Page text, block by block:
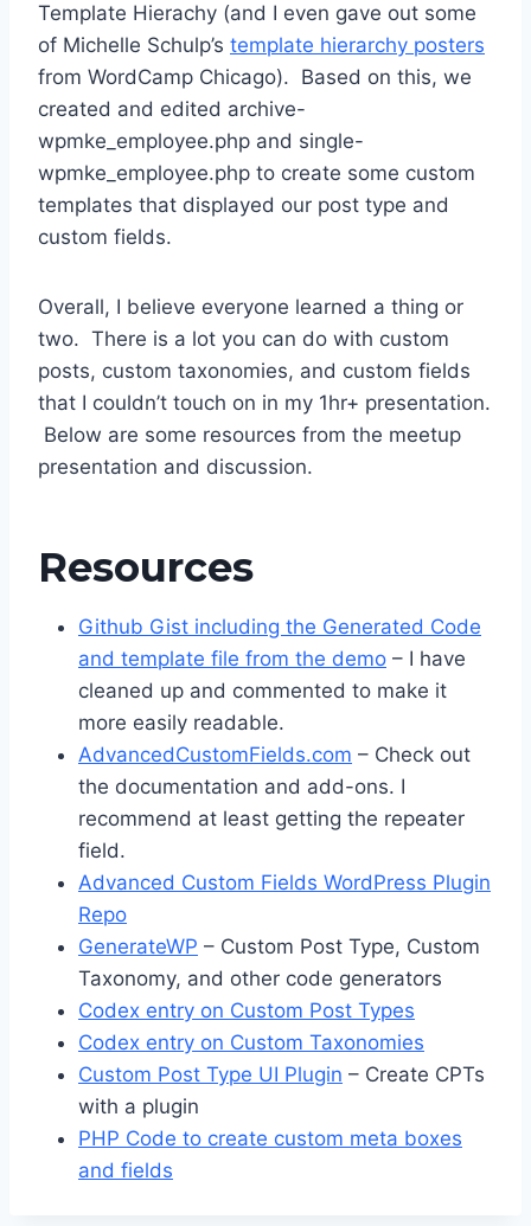
Template Hierachy (and I even gave out some
of Michelle Schulp’s template hierarchy posters
from WordCamp Chicago). Based on this, we
created and edited archive-
wpmke_employee.php and single-
wpmke_employee.php to create some custom
templates that displayed our post type and
custom fields.
Overall, I believe everyone learned a thing or
two. There is a lot you can do with custom
posts, custom taxonomies, and custom fields
that I couldn’t touch on in my 1hr+ presentation.
Below are some resources from the meetup
presentation and discussion.
Resources
Github Gist including the Generated Code
and template file from the demo – I have
cleaned up and commented to make it
more easily readable.
AdvancedCustomFields.com – Check out
the documentation and add-ons. I
recommend at least getting the repeater
field.
Advanced Custom Fields WordPress Plugin
Repo
GenerateWP – Custom Post Type, Custom
Taxonomy, and other code generators
Codex entry on Custom Post Types
Codex entry on Custom Taxonomies
Custom Post Type UI Plugin – Create CPTs
with a plugin
PHP Code to create custom meta boxes
and fields